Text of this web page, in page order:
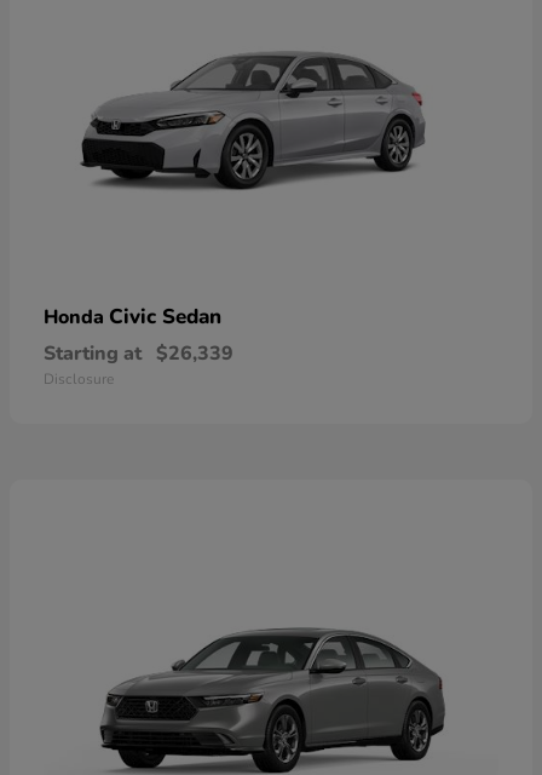
Honda Civic Sedan
Starting at $26,339
Disclosure